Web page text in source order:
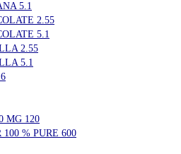
5.1
2.55
5.1
2.55
5.1
MG 120
% PURE 600